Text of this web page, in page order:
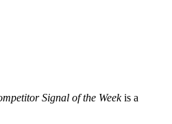
Signal of the Weekis a